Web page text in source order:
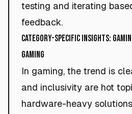
testing and iterating
feedback.
Category-Specific Insights:
Gaming
In gaming, the trend is
and inclusivity are hot
hardware-heavy